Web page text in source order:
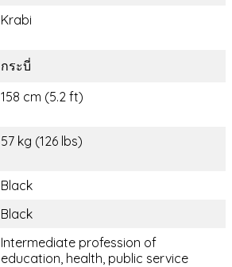
Krabi
กระบี่
158 cm (5.2 ft)
57 kg (126 lbs)
Black
Black
Intermediate profession of
education, health, public service